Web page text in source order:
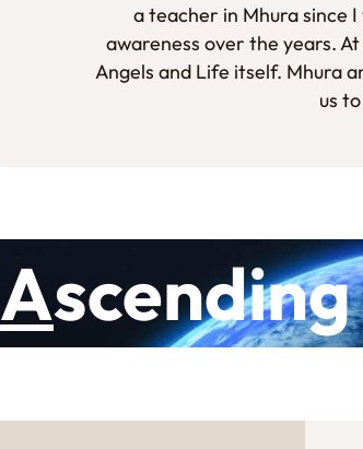
a teacher in Mhura since I
awareness over the years.
Angels and Life itself. Mhura
us
A